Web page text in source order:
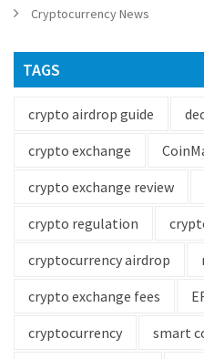
Cryptocurrency News
TAGS
crypto airdrop guide
crypto exchange
crypto exchange review
crypto regulation
cryptocurrency airdrop
crypto exchange fees
cryptocurrency
smart